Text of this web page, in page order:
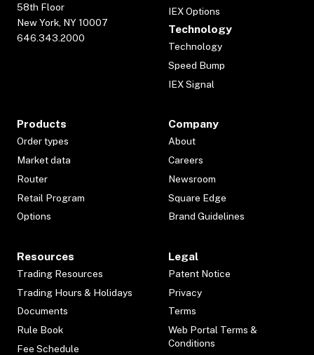
58th Floor
New York, NY 10007
646.343.2000
IEX Options
Technology
Technology
Speed Bump
IEX Signal
Products
Order types
Market data
Router
Retail Program
Options
Company
About
Careers
Newsroom
Square Edge
Brand Guidelines
Resources
Trading Resources
Trading Hours & Holidays
Documents
Rule Book
Fee Schedule
Legal
Patent Notice
Privacy
Terms
Web Portal Terms &
Conditions